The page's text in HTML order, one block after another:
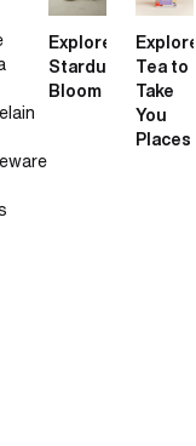
Explore
Stardust
Bloom
Explore
Tea to
Take
You
Places